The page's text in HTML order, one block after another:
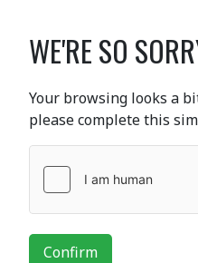
WE'RE SO
Your browsing looks a
please complete this
Confirm